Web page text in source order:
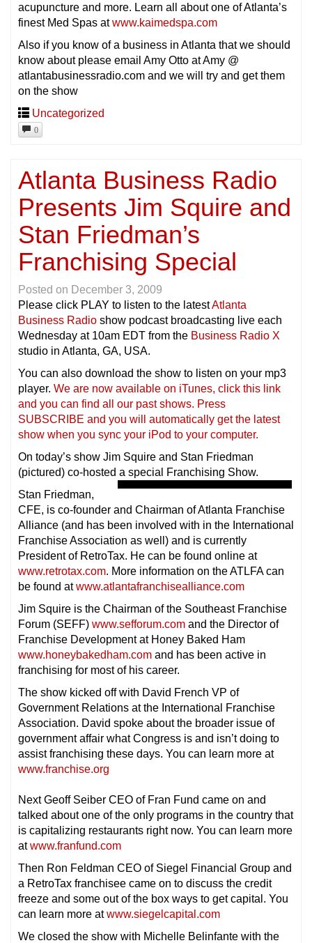
acupuncture and more. Learn all about one of Atlanta’s
finest Med Spas atwww.kaimedspa.com
Also if you know of a business in Atlanta that we should
know about please email Amy Otto at Amy @
atlantabusinessradio.com and we will try and get them
on the show
Uncategorized
0
Atlanta Business Radio
Presents Jim Squire and
Stan Friedman’s
Franchising Special
Posted on December 3, 2009
Please click PLAY to listen to the latestAtlanta
Business Radio show podcast broadcasting live each
Wednesday at 10am EDT from the Business Radio X
studio in Atlanta, GA, USA.
You can also download the show to listen on your mp3
player. We are now available on iTunes, click this link
and you can find all our past shows. Press
SUBSCRIBE and you will automatically get the latest
show when you sync your iPod to your computer.
On today’s show Jim Squire and Stan Friedman
(pictured) co-hosted a special Franchising Show.
Stan Friedman,
CFE, is co-founder and Chairman of Atlanta Franchise
Alliance (and has been involved with in the International
Franchise Association as well) and is currently
President of RetroTax. He can be found online at
www.retrotax.com. More information on the ATLFA can
be found atwww.atlantafranchisealliance.com
Jim Squire is the Chairman of the Southeast Franchise
Forum (SEFF) www.sefforum.com and the Director of
Franchise Development at Honey Baked Ham
www.honeybakedham.com and has been active in
franchising for most of his career.
The show kicked off with David French VP of
Government Relations at the International Franchise
Association. David spoke about the broader issue of
government affair what Congress is and isn’t doing to
assist franchising these days. You can learn more at
www.franchise.org
Next Geoff Seiber CEO of Fran Fund came on and
talked about one of the only programs in the country that
is capitalizing restaurants right now. You can learn more
atwww.franfund.com
Then Ron Feldman CEO of Siegel Financial Group and
a RetroTax franchisee came on to discuss the credit
freeze and some out of the box ways to get capital. You
can learn more atwww.siegelcapital.com
We closed the show with Michelle Belinfante with the